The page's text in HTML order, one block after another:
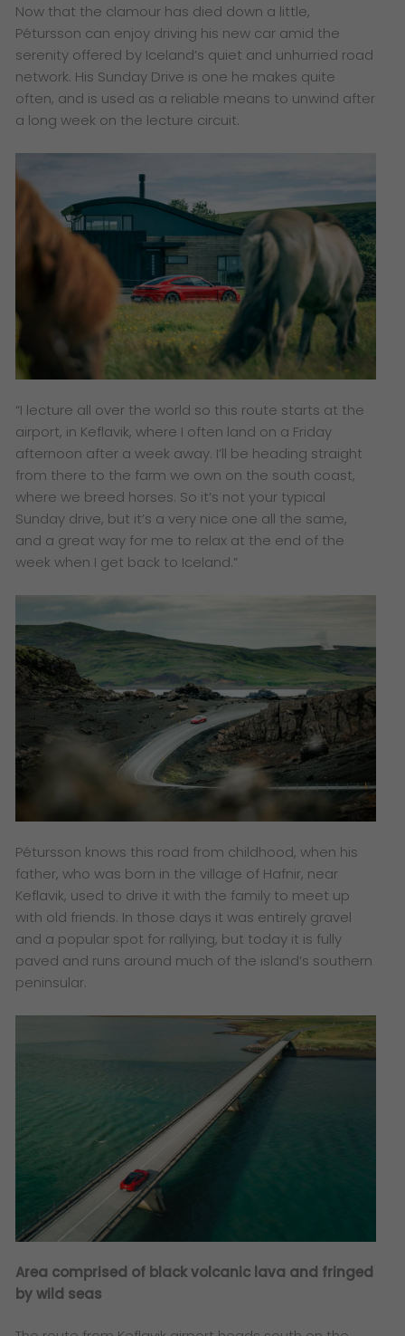
Now that the clamour has died down a little,
Pétursson can enjoy driving his new car amid the
serenity offered by Iceland’s quiet and unhurried road
network. His Sunday Drive is one he makes quite
often, and is used as a reliable means to unwind after
a long week on the lecture circuit.
“I lecture all over the world so this route starts at the
airport, in Keflavik, where I often land on a Friday
afternoon after a week away. I’ll be heading straight
from there to the farm we own on the south coast,
where we breed horses. So it’s not your typical
Sunday drive, but it’s a very nice one all the same,
and a great way for me to relax at the end of the
week when I get back to Iceland.”
Pétursson knows this road from childhood, when his
father, who was born in the village of Hafnir, near
Keflavik, used to drive it with the family to meet up
with old friends. In those days it was entirely gravel
and a popular spot for rallying, but today it is fully
paved and runs around much of the island’s southern
peninsular.
Area comprised of black volcanic lava and fringed
by wild seas